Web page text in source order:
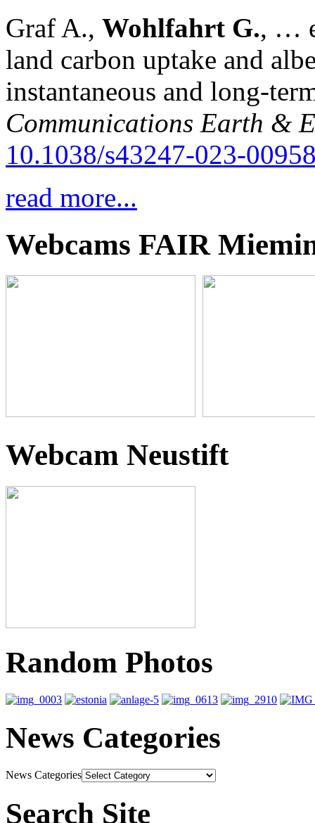
Graf A., Wohlfahrt G., …
land carbon uptake and
instantaneous and long-
Communications Earth &
10.1038/s43247-023-
read more...
Webcams FAIR
Webcam Neustift
Random Photos
News Categories
News Categories
Search Site